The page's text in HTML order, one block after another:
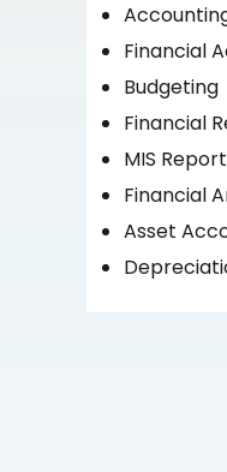
Financial
Budgeting
Financial
MIS
Financial
Asset